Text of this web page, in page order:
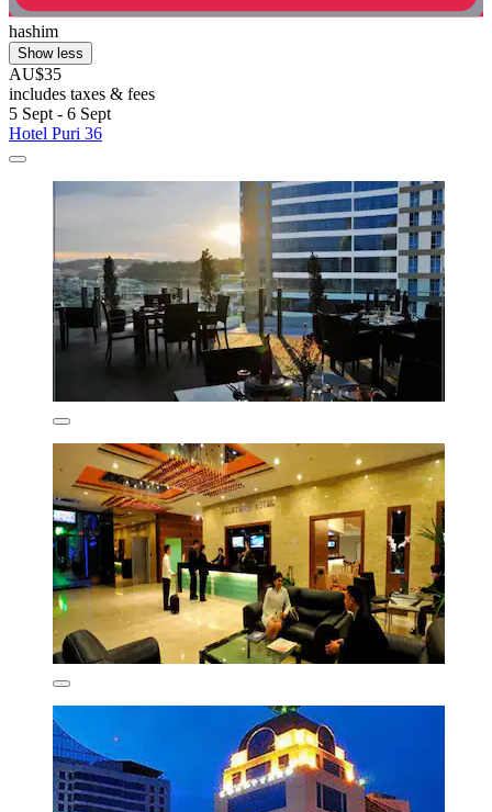
hashim
Show less
AU$35
includes taxes & fees
5 Sept - 6 Sept
Hotel Puri 36